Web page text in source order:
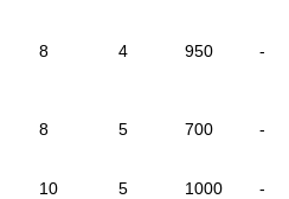
8 4 950 -
8 5 700 -
10 5 1000 -